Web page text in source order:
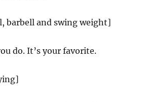
barbell and swing weight]
do. It’s your favorite.